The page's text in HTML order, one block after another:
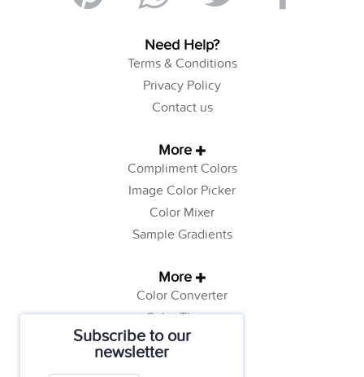
Subscribe to our
newsletter
Need Help?
Terms & Conditions
Privacy Policy
Contact us
More
Compliment Colors
Image Color Picker
Color Mixer
Sample Gradients
More
Color Converter
Color Theory
Color Generator
Web Safe Colors